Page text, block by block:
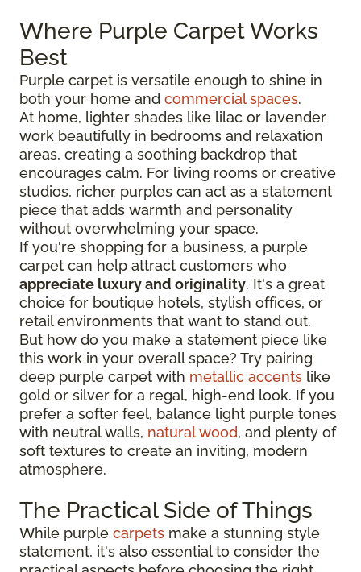
Where Purple Carpet Works
Best
Purple carpet is versatile enough to shine in
both your home and commercial spaces.
At home, lighter shades like lilac or lavender
work beautifully in bedrooms and relaxation
areas, creating a soothing backdrop that
encourages calm. For living rooms or creative
studios, richer purples can act as a statement
piece that adds warmth and personality
without overwhelming your space.
If you're shopping for a business, a purple
carpet can help attract customers who
appreciate luxury and originality. It's a great
choice for boutique hotels, stylish offices, or
retail environments that want to stand out.
But how do you make a statement piece like
this work in your overall space? Try pairing
deep purple carpet with metallic accents like
gold or silver for a regal, high-end look. If you
prefer a softer feel, balance light purple tones
with neutral walls, natural wood, and plenty of
soft textures to create an inviting, modern
atmosphere.
The Practical Side of Things
While purple carpets make a stunning style
statement, it's also essential to consider the